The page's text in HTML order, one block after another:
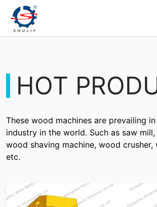
HOT
These wood machines are prevailing
industry in the world. Such as saw
wood shaving machine, wood crusher,
etc.